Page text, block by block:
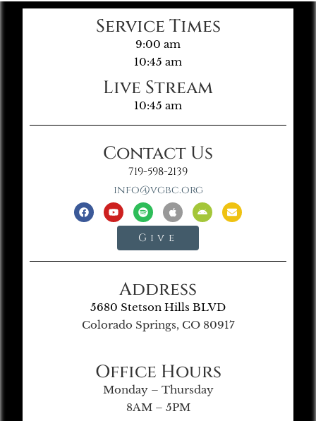
Service Times
9:00 am
10:45 am
Live Stream
10:45 am
Contact Us
719-598-2139
info@vgbc.org
Give
Address
5680 Stetson Hills BLVD
Colorado Springs, CO 80917
Office Hours
Monday – Thursday
8AM – 5PM